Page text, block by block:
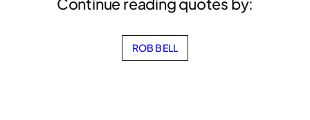
Continue reading quotes by:
ROB BELL